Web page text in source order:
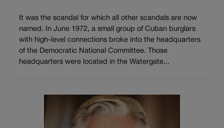
It was the scandal for which all other scandals are now
named. In June 1972, a small group of Cuban burglars
with high-level connections broke into the headquarters
of the Democratic National Committee. Those
headquarters were located in the Watergate...